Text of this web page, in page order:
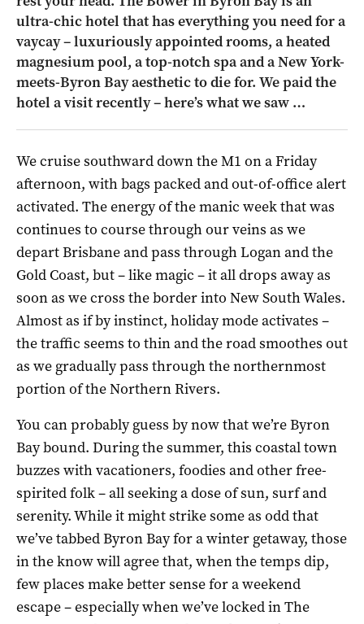
ultra-chic hotel that has everything you need for a
vaycay – luxuriously appointed rooms, a heated
magnesium pool, a top-notch spa and a New York-
meets-Byron Bay aesthetic to die for. We paid the
hotel a visit recently – here’s what we saw …
We cruise southward down the M1 on a Friday
afternoon, with bags packed and out-of-office alert
activated. The energy of the manic week that was
continues to course through our veins as we
depart Brisbane and pass through Logan and the
Gold Coast, but – like magic – it all drops away as
soon as we cross the border into New South Wales.
Almost as if by instinct, holiday mode activates –
the traffic seems to thin and the road smoothes out
as we gradually pass through the northernmost
portion of the Northern Rivers.
You can probably guess by now that we’re Byron
Bay bound. During the summer, this coastal town
buzzes with vacationers, foodies and other free-
spirited folk – all seeking a dose of sun, surf and
serenity. While it might strike some as odd that
we’ve tabbed Byron Bay for a winter getaway, those
in the know will agree that, when the temps dip,
few places make better sense for a weekend
escape – especially when we’ve locked in The